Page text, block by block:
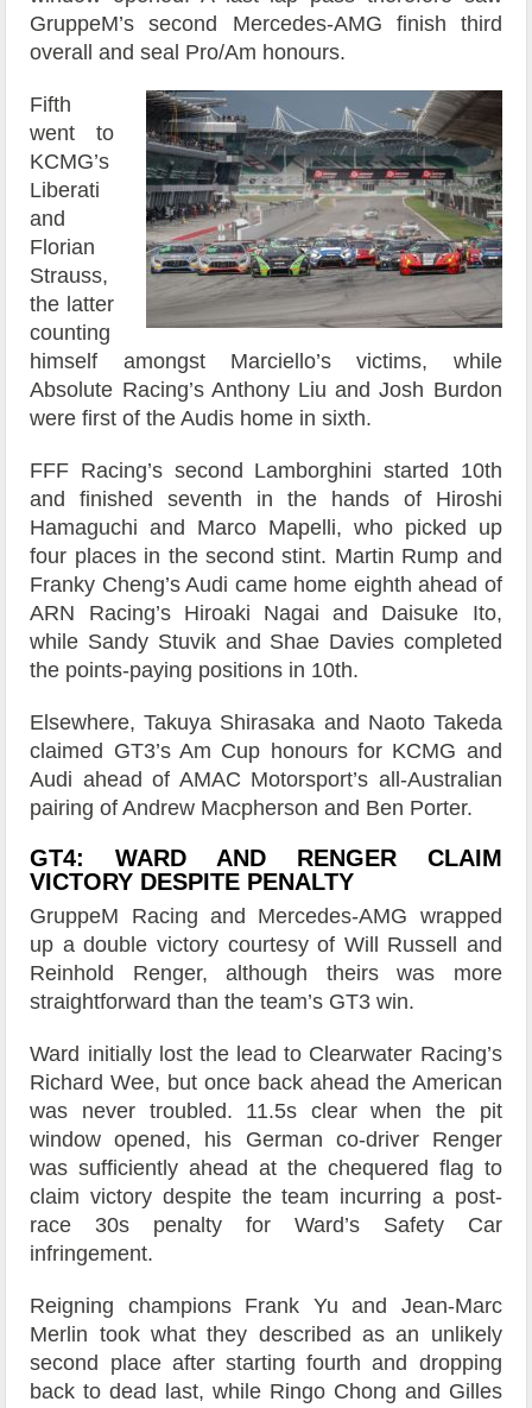
GruppeM’s second Mercedes-AMG finish third
overall and seal Pro/Am honours.
Fifth
went to
KCMG’s
Liberati
and
Florian
Strauss,
the latter
counting
himself amongst Marciello’s victims, while
Absolute Racing’s Anthony Liu and Josh Burdon
were first of the Audis home in sixth.
FFF Racing’s second Lamborghini started 10th
and finished seventh in the hands of Hiroshi
Hamaguchi and Marco Mapelli, who picked up
four places in the second stint. Martin Rump and
Franky Cheng’s Audi came home eighth ahead of
ARN Racing’s Hiroaki Nagai and Daisuke Ito,
while Sandy Stuvik and Shae Davies completed
the points-paying positions in 10th.
Elsewhere, Takuya Shirasaka and Naoto Takeda
claimed GT3’s Am Cup honours for KCMG and
Audi ahead of AMAC Motorsport’s all-Australian
pairing of Andrew Macpherson and Ben Porter.
GT4: WARD AND RENGER CLAIM
VICTORY DESPITE PENALTY
GruppeM Racing and Mercedes-AMG wrapped
up a double victory courtesy of Will Russell and
Reinhold Renger, although theirs was more
straightforward than the team’s GT3 win.
Ward initially lost the lead to Clearwater Racing’s
Richard Wee, but once back ahead the American
was never troubled. 11.5s clear when the pit
window opened, his German co-driver Renger
was sufficiently ahead at the chequered flag to
claim victory despite the team incurring a post-
race 30s penalty for Ward’s Safety Car
infringement.
Reigning champions Frank Yu and Jean-Marc
Merlin took what they described as an unlikely
second place after starting fourth and dropping
back to dead last, while Ringo Chong and Gilles